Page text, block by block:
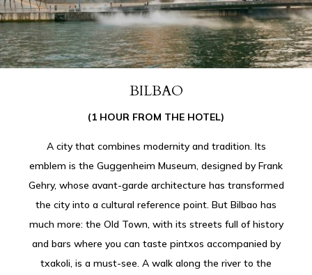
BILBAO
(1 HOUR FROM THE HOTEL)
A city that combines modernity and tradition. Its
emblem is the Guggenheim Museum, designed by Frank
Gehry, whose avant-garde architecture has transformed
the city into a cultural reference point. But Bilbao has
much more: the Old Town, with its streets full of history
and bars where you can taste pintxos accompanied by
txakoli, is a must-see. A walk along the river to the